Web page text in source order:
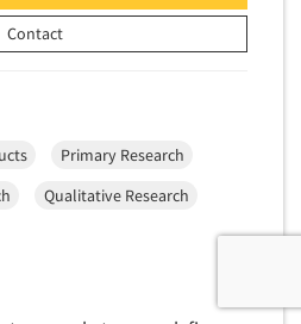
Contact
Primary Research
Qualitative Research